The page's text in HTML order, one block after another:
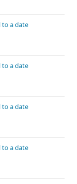
to a date
to a date
to a date
to a date